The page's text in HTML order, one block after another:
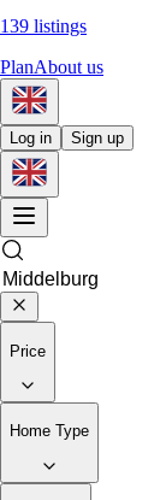
139 listings
PlanAbout us
Log in Sign up
Price
Home Type